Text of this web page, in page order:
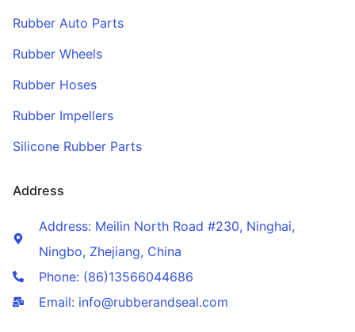
Rubber Auto Parts
Rubber Wheels
Rubber Hoses
Rubber Impellers
Silicone Rubber Parts
Address
Address: Meilin North Road #230, Ninghai,
Ningbo, Zhejiang, China
Phone: (86)13566044686
Email: info@rubberandseal.com